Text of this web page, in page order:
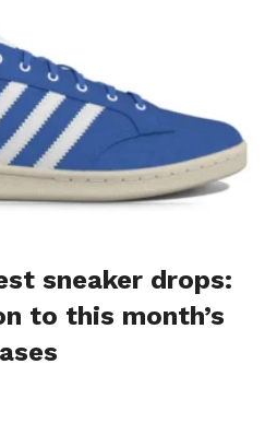
sneaker drops:
to this month’s